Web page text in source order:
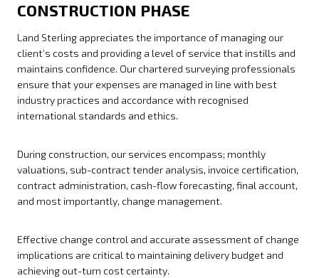
CONSTRUCTION PHASE
Land Sterling appreciates the importance of managing our
client’s costs and providing a level of service that instills and
maintains confidence. Our chartered surveying professionals
ensure that your expenses are managed in line with best
industry practices and accordance with recognised
international standards and ethics.
During construction, our services encompass; monthly
valuations, sub-contract tender analysis, invoice certification,
contract administration, cash-flow forecasting, final account,
and most importantly, change management.
Effective change control and accurate assessment of change
implications are critical to maintaining delivery budget and
achieving out-turn cost certainty.